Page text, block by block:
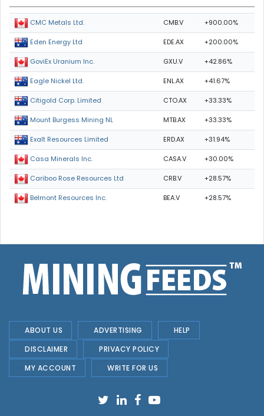
CMC Metals Ltd. CMB.V +900.00%
Eden Energy Ltd EDE.AX +200.00%
GoviEx Uranium Inc. GXU.V +42.86%
Eagle Nickel Ltd. ENL.AX +41.67%
Citigold Corp. Limited CTO.AX +33.33%
Mount Burgess Mining NL MTB.AX +33.33%
Exalt Resources Limited ERD.AX +31.94%
Casa Minerals Inc. CASA.V +30.00%
Cariboo Rose Resources Ltd CRB.V +28.57%
Belmont Resources Inc. BEA.V +28.57%
ABOUT US ADVERTISING
HELP
DISCLAIMER
PRIVACY POLICY
MY ACCOUNT
WRITE FOR US